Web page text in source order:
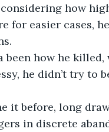
how
for easier cases,
been how he killed,
he didn’t try to
it before, long
in discrete